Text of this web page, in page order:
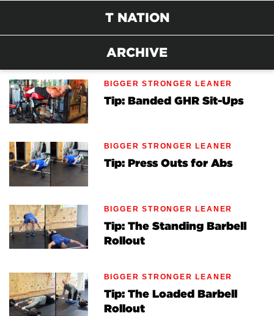
T NATION
ARCHIVE
BIGGER STRONGER LEANER
Tip: Banded GHR Sit-Ups
BIGGER STRONGER LEANER
Tip: Press Outs for Abs
BIGGER STRONGER LEANER
Tip: The Standing Barbell
Rollout
BIGGER STRONGER LEANER
Tip: The Loaded Barbell
Rollout